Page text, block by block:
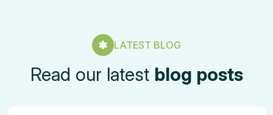
LATEST BLOG
Read our latest blog posts